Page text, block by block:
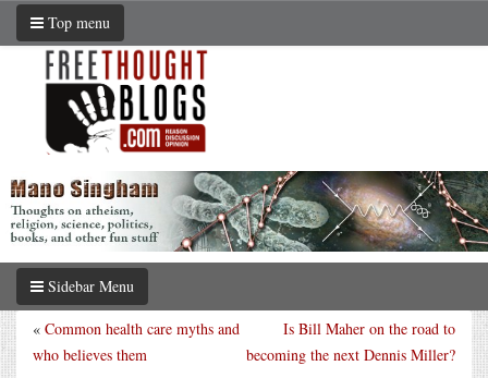
Top menu
Sidebar Menu
Is Bill Maher on the road to
becoming the next Dennis Miller?
« Common health care myths and
who believes them